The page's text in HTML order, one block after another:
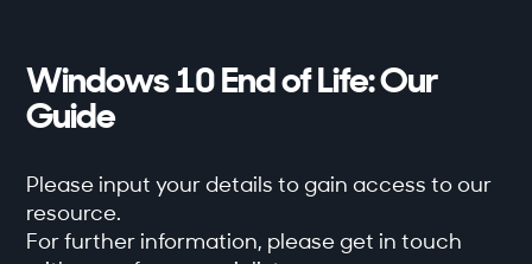
Windows 10 End of Life: Our
Guide
Please input your details to gain access to our
resource.
For further information, please get in touch